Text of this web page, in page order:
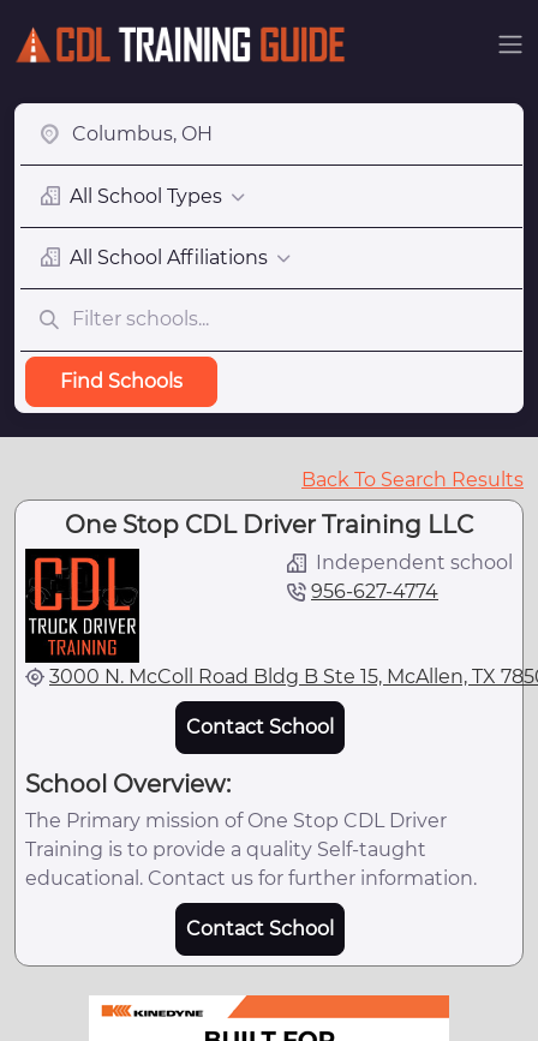
All School Types
All School Affiliations
Find Schools
Back To Search Results
One Stop CDL Driver Training LLC
Independent school
956-627-4774
3000 N. McColl Road Bldg B Ste 15, McAllen, TX
Contact School
School Overview:
The Primary mission of One Stop CDL Driver
Training is to provide a quality Self-taught
educational. Contact us for further information.
Contact School